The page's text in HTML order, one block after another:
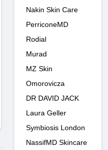
Nakin Skin Care
PerriconeMD
Rodial
Murad
MZ Skin
Omorovicza
DR DAVID JACK
Laura Geller
Symbiosis London
NassifMD Skincare